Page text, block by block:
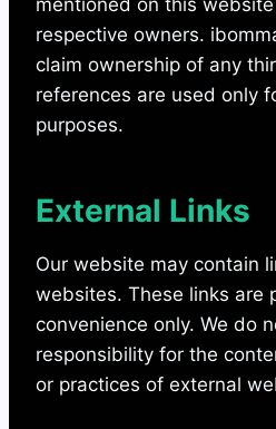
mentioned on this
respective owners.
claim ownership of any
references are used only
purposes.
External Links
Our website may contain
websites. These links are
convenience only. We do
responsibility for the
or practices of external